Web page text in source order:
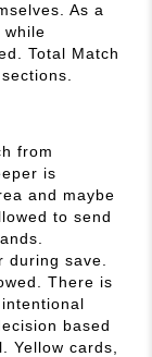
As a
while
Total Match
from
is
and maybe
to send
save.
There is
based
Yellow cards,